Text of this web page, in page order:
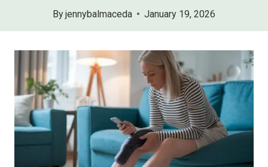
Byjennybalmaceda January 19, 2026